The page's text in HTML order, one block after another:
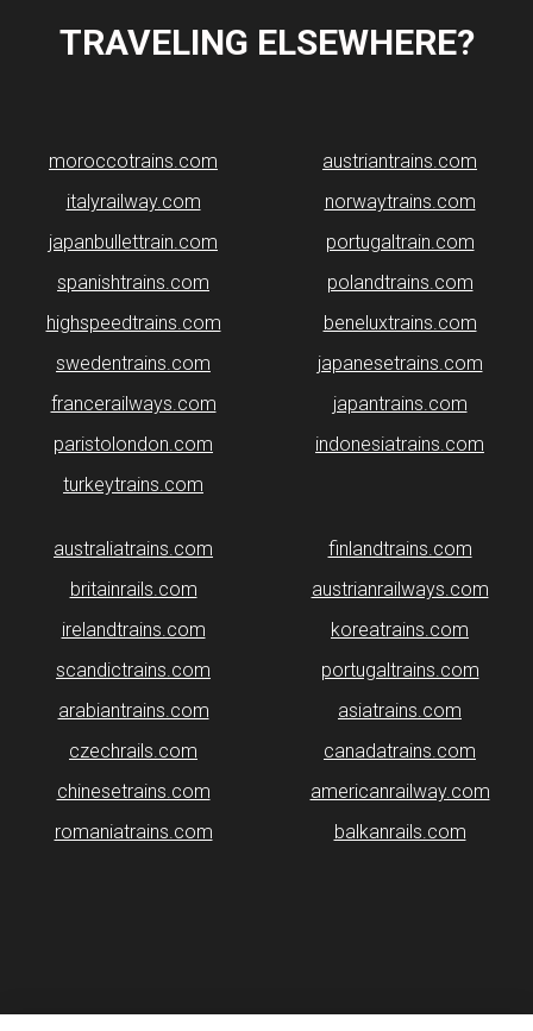
TRAVELING ELSEWHERE?
moroccotrains.com
italyrailway.com
japanbullettrain.com
spanishtrains.com
highspeedtrains.com
swedentrains.com
francerailways.com
paristolondon.com
turkeytrains.com
​austriantrains.com
norwaytrains.com
portugaltrain.com
polandtrains.com
beneluxtrains.com
japanesetrains.com
japantrains.com
indonesiatrains.com
australiatrains.com
britainrails.com
irelandtrains.com
scandictrains.com
arabiantrains.com
czechrails.com
chinesetrains.com
romaniatrains.com
finlandtrains.com
austrianrailways.com
koreatrains.com
portugaltrains.com
asiatrains.com
canadatrains.com
americanrailway.com
balkanrails.com